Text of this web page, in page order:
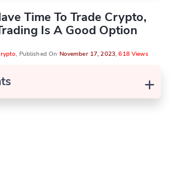
Time To Trade Crypto,
Is A Good Option
, Published On November 17, 2023,618 Views
+